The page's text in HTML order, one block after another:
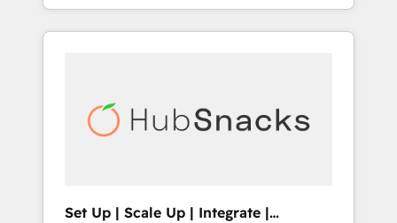
With 2,750+ HubSpot projects delivered and
370+ specialists across EMEA, APAC and NAM,
automation, we turn complexity into clarity,
human at global scale. 🏆 HubSpot’s CEO
Set Up | Scale Up | Integrate |